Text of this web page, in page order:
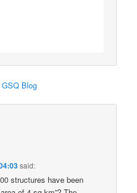
Blog
said:
structures have been